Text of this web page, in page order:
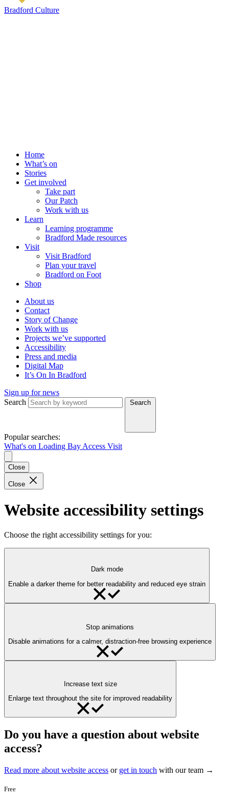
Bradford Culture
Home
What’s on
Stories
Get involved
Take part
Our Patch
Work with us
Learn
Learning programme
Bradford Made resources
Visit
Visit Bradford
Plan your travel
Bradford on Foot
Shop
About us
Contact
Story of Change
Work with us
Projects we’ve supported
Accessibility
Press and media
Digital Map
It’s On In Bradford
Sign up for news
Search
Search
Popular searches:
What's on Loading Bay Access Visit
Close
Close
Website accessibility settings
Choose the right accessibility settings for you:
Dark mode
Enable a darker theme for better readability and reduced eye strain
Stop animations
Disable animations for a calmer, distraction-free browsing experience
Increase text size
Enlarge text throughout the site for improved readability
Do you have a question about website
access?
Read more about website access or get in touch with our team →
Free